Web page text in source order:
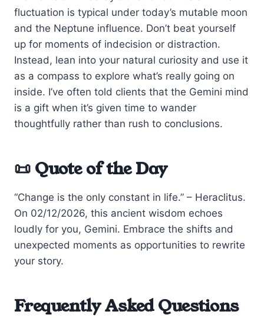
fluctuation is typical under today’s mutable moon
and the Neptune influence. Don’t beat yourself
up for moments of indecision or distraction.
Instead, lean into your natural curiosity and use it
as a compass to explore what’s really going on
inside. I’ve often told clients that the Gemini mind
is a gift when it’s given time to wander
thoughtfully rather than rush to conclusions.
📜 Quote of the Day
“Change is the only constant in life.” – Heraclitus.
On 02/12/2026, this ancient wisdom echoes
loudly for you, Gemini. Embrace the shifts and
unexpected moments as opportunities to rewrite
your story.
Frequently Asked Questions